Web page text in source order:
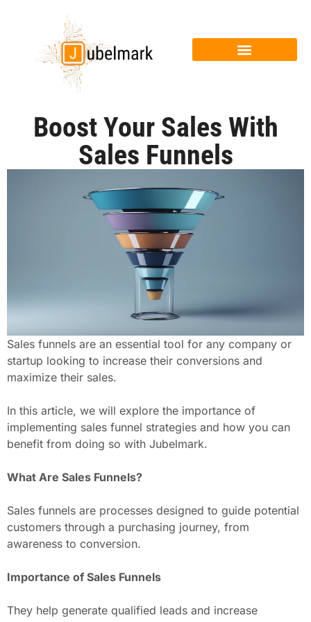
Boost Your Sales With
Sales Funnels
Sales funnels are an essential tool for any company or
startup looking to increase their conversions and
maximize their sales.
In this article, we will explore the importance of
implementing sales funnel strategies and how you can
benefit from doing so with Jubelmark.
What Are Sales Funnels?
Sales funnels are processes designed to guide potential
customers through a purchasing journey, from
awareness to conversion.
Importance of Sales Funnels
They help generate qualified leads and increase